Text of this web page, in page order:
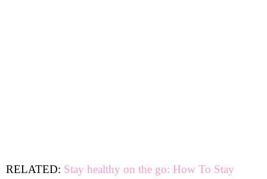
RELATED: Stay healthy on the go: How To Stay